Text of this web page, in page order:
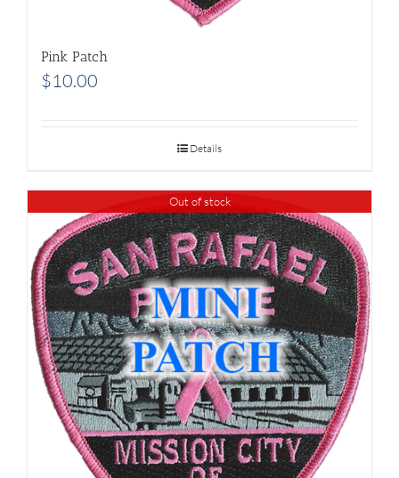
Pink Patch
$10.00
Details
Out of stock